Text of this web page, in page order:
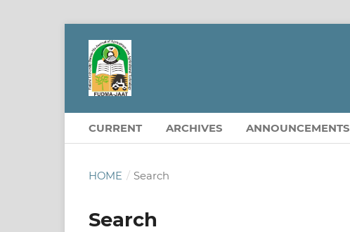
CURRENT ARCHIVES ANNOUNCEMENTS
HOME / Search
Search